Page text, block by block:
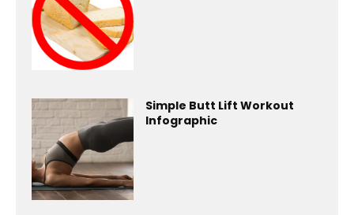
Simple Butt Lift Workout
Infographic